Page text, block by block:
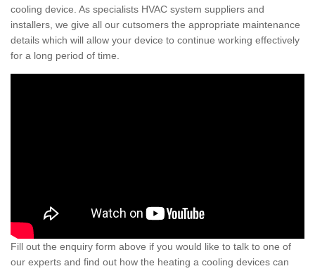
cooling device. As specialists HVAC system suppliers and
installers, we give all our cutsomers the appropriate maintenance
details which will allow your device to continue working effectively
for a long period of time.
Fill out the enquiry form above if you would like to talk to one of
our experts and find out how the heating a cooling devices can